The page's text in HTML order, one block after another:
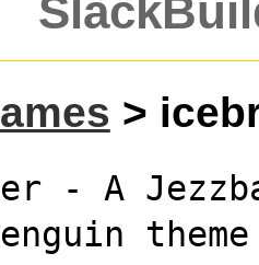
>
- A
theme